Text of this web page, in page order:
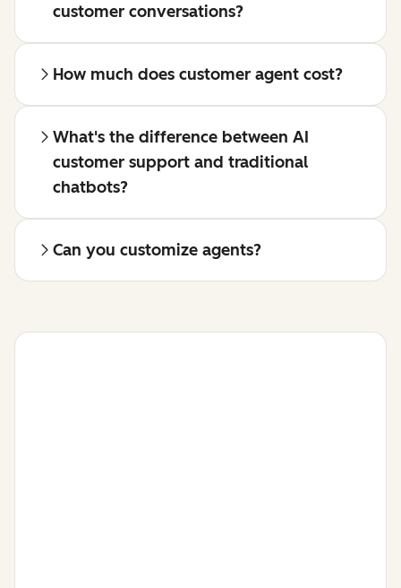
customer conversations?
How much does customer agent cost?
What's the difference between AI
customer support and traditional
chatbots?
Can you customize agents?